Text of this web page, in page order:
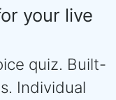
your live
quiz. Built-
Individual